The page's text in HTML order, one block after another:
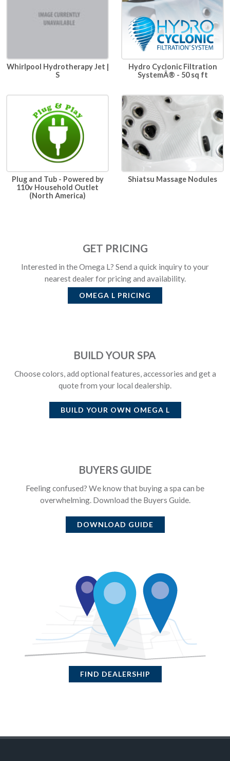
Whirlpool Hydrotherapy Jet |
S
Hydro Cyclonic Filtration
SystemÂ® - 50 sq ft
Plug and Tub - Powered by
110v Household Outlet
(North America)
Shiatsu Massage Nodules
GET PRICING
Interested in the Omega L? Send a quick inquiry to your
nearest dealer for pricing and availability.
OMEGA L PRICING
BUILD YOUR SPA
Choose colors, add optional features, accessories and get a
quote from your local dealership.
BUILD YOUR OWN OMEGA L
BUYERS GUIDE
Feeling confused? We know that buying a spa can be
overwhelming. Download the Buyers Guide.
DOWNLOAD GUIDE
FIND DEALERSHIP